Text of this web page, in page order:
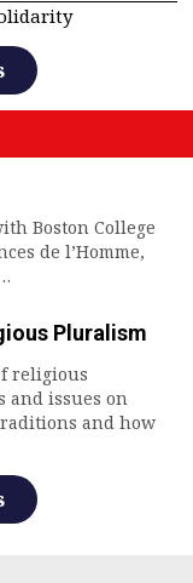
Boston College
de l’Homme,
Pluralism
religious
and issues on
and how